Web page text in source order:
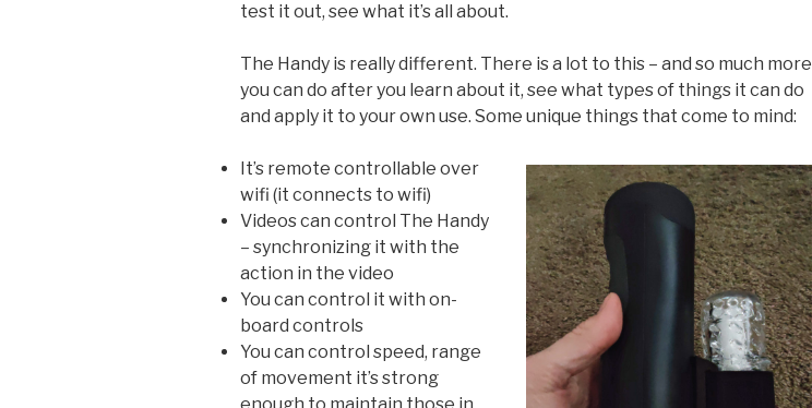
test it out, see what it’s all about.
The Handy is really different. There is a lot to this – and so much more
you can do after you learn about it, see what types of things it can do
and apply it to your own use. Some unique things that come to mind:
It’s remote controllable over
wifi (it connects to wifi)
Videos can control The Handy
– synchronizing it with the
action in the video
You can control it with on-
board controls
You can control speed, range
of movement it’s strong